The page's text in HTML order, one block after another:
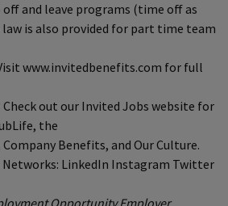
and leave programs (time off as
is also provided for part time team
www.invitedbenefits.com for full
Check out our Invited Jobs website for
the
Benefits, and Our Culture.
Networks: LinkedIn Instagram Twitter
Opportunity Employer